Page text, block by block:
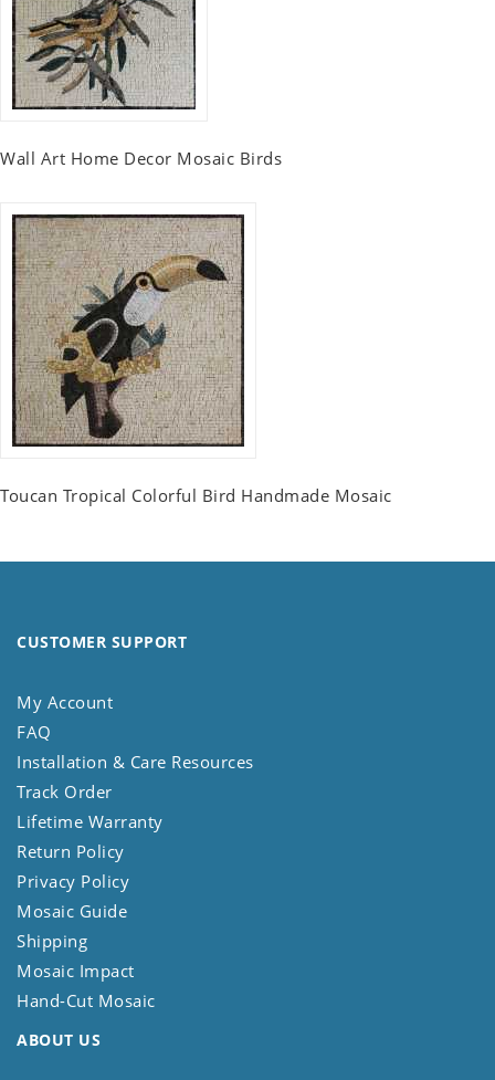
Wall Art Home Decor Mosaic Birds
Toucan Tropical Colorful Bird Handmade Mosaic
CUSTOMER SUPPORT
My Account
FAQ
Installation & Care Resources
Track Order
Lifetime Warranty
Return Policy
Privacy Policy
Mosaic Guide
Shipping
Mosaic Impact
Hand-Cut Mosaic
ABOUT US